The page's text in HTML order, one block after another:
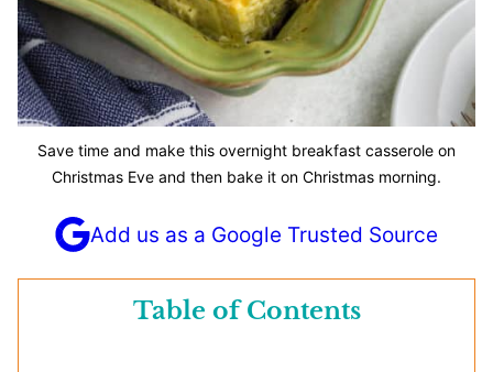
Save time and make this overnight breakfast casserole on
Christmas Eve and then bake it on Christmas morning.
Add us as a Google Trusted Source
Table of Contents